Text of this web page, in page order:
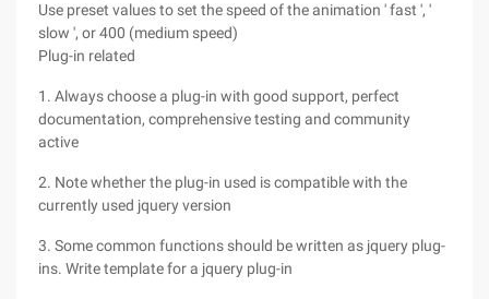
Use preset values to set the speed of the animation ' fast ', '
slow ', or 400 (medium speed)
Plug-in related
1. Always choose a plug-in with good support, perfect
documentation, comprehensive testing and community
active
2. Note whether the plug-in used is compatible with the
currently used jquery version
3. Some common functions should be written as jquery plug-
ins. Write template for a jquery plug-in